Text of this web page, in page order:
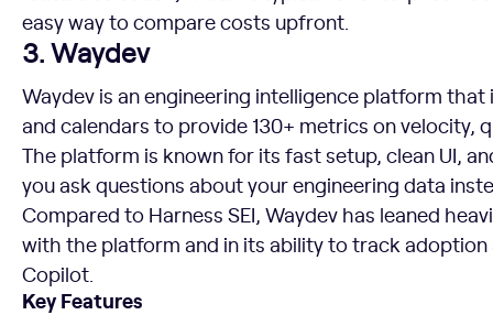
easy way to compare costs upfront.
3. Waydev
Waydev is an engineering intelligence platform
and calendars to provide 130+ metrics on velocity,
The platform is known for its fast setup, clean UI,
you ask questions about your engineering data
Compared to Harness SEI, Waydev has leaned
with the platform and in its ability to track
Copilot.
Key Features